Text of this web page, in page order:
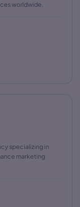
worldwide.
specializing in
marketing